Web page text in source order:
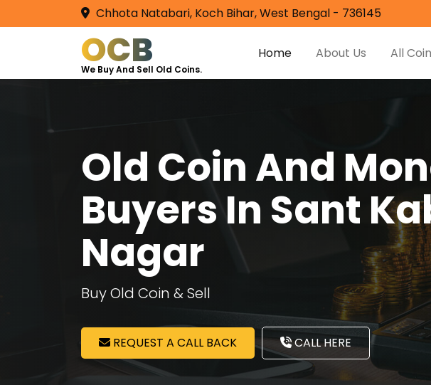
Chhota Natabari, Koch Bihar, West Bengal - 736145
OCB
We Buy And Sell Old Coins.
Home About Us All
Old Coin And
Buyers In Sant
Nagar
Buy Old Coin & Sell
REQUEST A CALL BACK CALL HERE